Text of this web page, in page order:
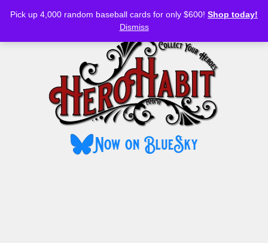
Pick up 4,000 random baseball cards for only $600! Shop today!
Dismiss
MENU